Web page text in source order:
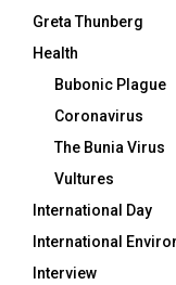
Greta Thunberg
Health
Bubonic Plague
Coronavirus
The Bunia Virus
Vultures
International Day
International
Interview